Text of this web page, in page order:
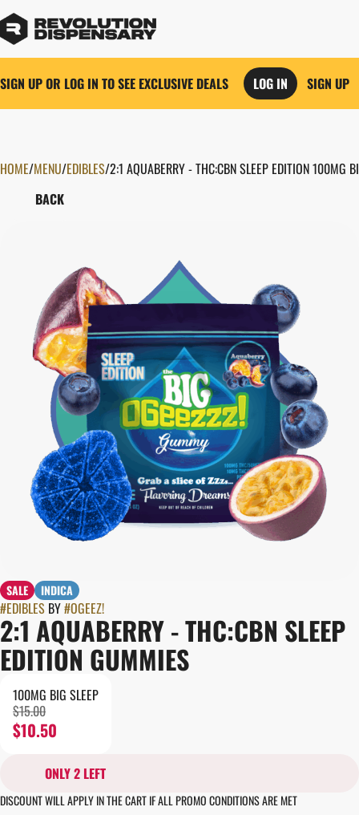
SIGN UP OR LOG IN TO SEE EXCLUSIVE DEALS LOG IN SIGN UP
HOME/MENU/EDIBLES/2:1 AQUABERRY - THC:CBN SLEEP EDITION 100MG
BACK
SALE INDICA
#EDIBLES BY#OGEEZ!
2:1 AQUABERRY - THC:CBN SLEEP
EDITION GUMMIES
100MG BIG SLEEP
$15.00
$10.50
ONLY 2 LEFT
DISCOUNT WILL APPLY IN THE CART IF ALL PROMO CONDITIONS ARE MET
0